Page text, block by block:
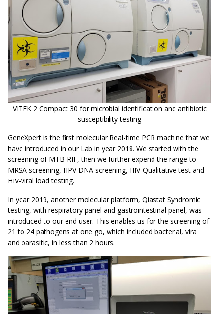
VITEK 2 Compact 30 for microbial identification and antibiotic
susceptibility testing
GeneXpert is the first molecular Real-time PCR machine that we
have introduced in our Lab in year 2018. We started with the
screening of MTB-RIF, then we further expend the range to
MRSA screening, HPV DNA screening, HIV-Qualitative test and
HIV-viral load testing.
In year 2019, another molecular platform, Qiastat Syndromic
testing, with respiratory panel and gastrointestinal panel, was
introduced to our end user. This enables us for the screening of
21 to 24 pathogens at one go, which included bacterial, viral
and parasitic, in less than 2 hours.